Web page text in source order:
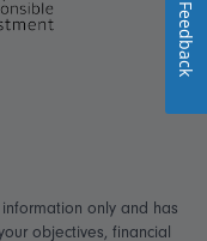
only and has
objectives, financial
Feedback